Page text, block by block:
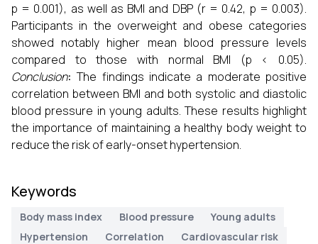
p = 0.001), as well as BMI and DBP (r = 0.42, p = 0.003).
Participants in the overweight and obese categories
showed notably higher mean blood pressure levels
compared to those with normal BMI (p < 0.05).
Conclusion: The findings indicate a moderate positive
correlation between BMI and both systolic and diastolic
blood pressure in young adults. These results highlight
the importance of maintaining a healthy body weight to
reduce the risk of early-onset hypertension.
Keywords
Body mass index Blood pressure
Young adults
Hypertension
Correlation Cardiovascular risk